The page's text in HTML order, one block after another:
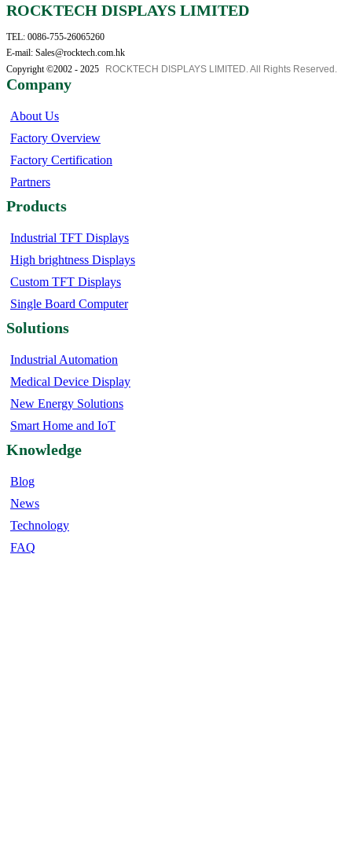
ROCKTECH DISPLAYS LIMITED
TEL: 0086-755-26065260
E-mail: Sales@rocktech.com.hk
Copyright ©2002 - 2025
ROCKTECH DISPLAYS LIMITED. All Rights Reserved.
Company
About Us
Factory Overview
Factory Certification
Partners
Products
Industrial TFT Displays
High brightness Displays
Custom TFT Displays
Single Board Computer
Solutions
Industrial Automation
Medical Device Display
New Energy Solutions
Smart Home and IoT
Knowledge
Blog
News
Technology
FAQ